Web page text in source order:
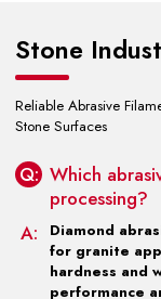
Stone
Reliable Abrasive
Stone Surfaces
Q: Which
processing?
A:
Diamond
for granite
hardness and
performance